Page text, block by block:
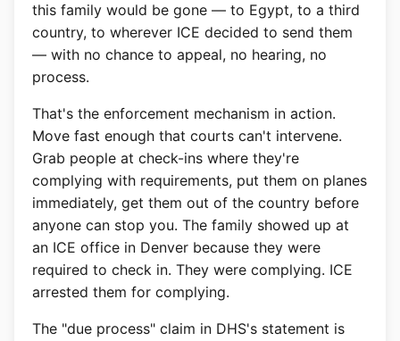
this family would be gone — to Egypt, to a third
country, to wherever ICE decided to send them
— with no chance to appeal, no hearing, no
process.
That's the enforcement mechanism in action.
Move fast enough that courts can't intervene.
Grab people at check-ins where they're
complying with requirements, put them on planes
immediately, get them out of the country before
anyone can stop you. The family showed up at
an ICE office in Denver because they were
required to check in. They were complying. ICE
arrested them for complying.
The "due process" claim in DHS's statement is